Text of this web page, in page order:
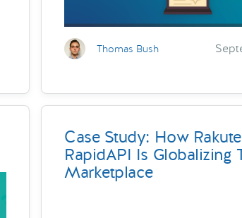
Thomas Bush
Case Study: How
RapidAPI Is Globalizing
Marketplace